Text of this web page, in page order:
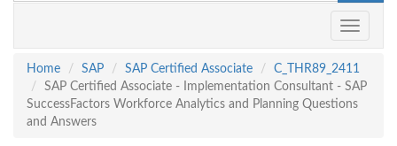
Toggle
Home
SAP SAP Certified Associate
C_THR89_2411
SAP Certified Associate - Implementation Consultant - SAP
SuccessFactors Workforce Analytics and Planning Questions
and Answers